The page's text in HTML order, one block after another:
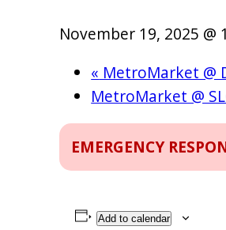
November 19, 2025 @
« MetroMarket @
MetroMarket @
EMERGENCY
Add to calendar